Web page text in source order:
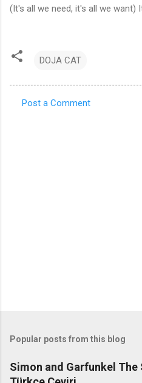
(It's all we need, it's all we want)
DOJA CAT
Post a Comment
Popular posts from this blog
Simon and Garfunkel The